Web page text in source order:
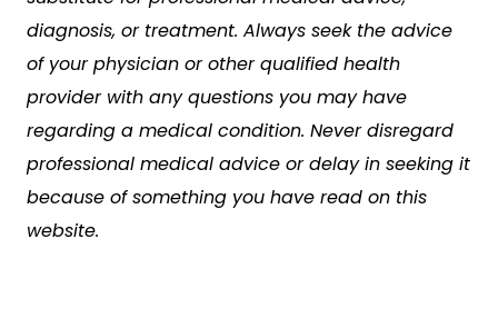
diagnosis, or treatment. Always seek the advice
of your physician or other qualified health
provider with any questions you may have
regarding a medical condition. Never disregard
professional medical advice or delay in seeking it
because of something you have read on this
website.